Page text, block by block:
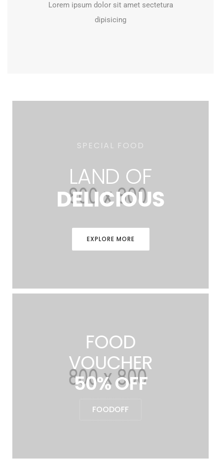
Lorem ipsum dolor sit amet sectetura
dipisicing
SPECIAL FOOD
LAND OF
DELICIOUS
EXPLORE MORE
FOOD
VOUCHER
50% OFF
FOODOFF